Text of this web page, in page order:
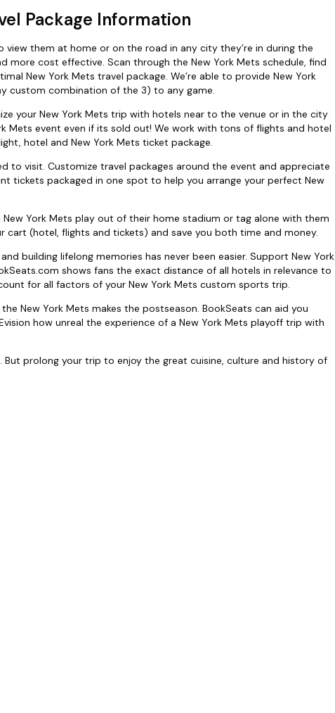
Package Information
them at home or on the road in any city they’re in during the
more cost effective. Scan through the New York Mets schedule, find
New York Mets travel package. We’re able to provide New York
custom combination of the 3) to any game.
your New York Mets trip with hotels near to the venue or in the city
Mets event even if its sold out! We work with tons of flights and hotel
hotel and New York Mets ticket package.
to visit. Customize travel packages around the event and appreciate
tickets packaged in one spot to help you arrange your perfect New
York Mets play out of their home stadium or tag alone with them
(hotel, flights and tickets) and save you both time and money.
building lifelong memories has never been easier. Support New York
shows fans the exact distance of all hotels in relevance to
for all factors of your New York Mets custom sports trip.
New York Mets makes the postseason. BookSeats can aid you
how unreal the experience of a New York Mets playoff trip with
prolong your trip to enjoy the great cuisine, culture and history of